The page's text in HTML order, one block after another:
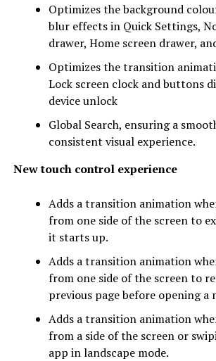
Optimizes the background
blur effects in Quick Settings,
drawer, Home screen drawer,
Optimizes the transition
Lock screen clock and buttons
device unlock
Global Search, ensuring a
consistent visual experience.
New touch control experience
Adds a transition animation
from one side of the screen to
it starts up.
Adds a transition animation
from one side of the screen to
previous page before opening a
Adds a transition animation
from a side of the screen or
app in landscape mode.